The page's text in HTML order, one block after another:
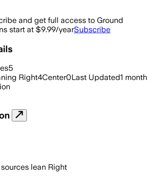
and get full access to Ground
start at $9.99/yearSubscribe
5
Right4Center0Last Updated1 month
lean Right